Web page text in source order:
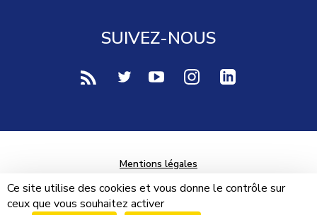
SUIVEZ-NOUS
voir notre page rss (Nouvelle fenêtre)
voir notre page twitter (Nouvelle
voir notre page youtube-play
voir notre page
Mentions légales
Données personnelles
Plan du site
Ce site utilise des cookies et vous donne le contrôle sur
ceux que vous souhaitez activer